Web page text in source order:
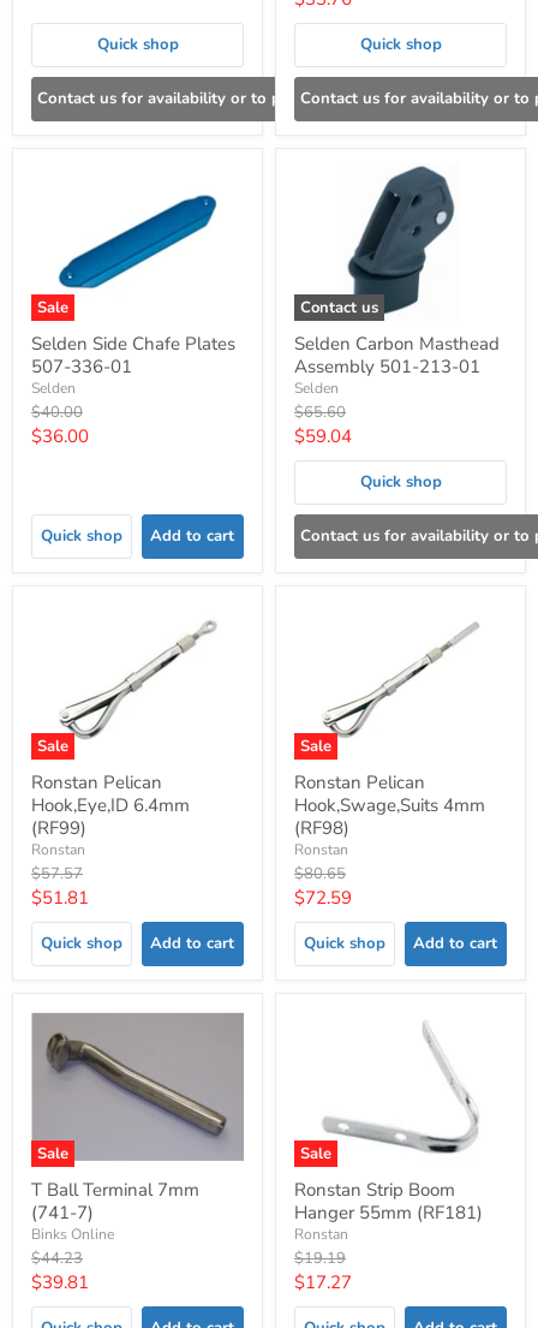
Quick shop
Contact us for availability or to place an order
price
Quick shop
Contact us for availability or to
Sale
Selden Side Chafe Plates
507-336-01
Selden
Original
price
$40.00
Current
$36.00
Quick shop Add to cart
Contact us
Selden Carbon Masthead
Assembly 501-213-01
Selden
Original
price
$65.60
Current
price
$59.04
Quick shop
Contact us for availability or to
Sale
Ronstan Pelican
Hook,Eye,ID 6.4mm
(RF99)
Ronstan
Original
price
$57.57
Current
price
$51.81
Quick shop Add to cart
Sale
Ronstan Pelican
Hook,Swage,Suits 4mm
(RF98)
Ronstan
Original
price
$80.65
Current
price
$72.59
Quick shop Add to cart
Sale
T Ball Terminal 7mm
(741-7)
Binks Online
Original
price
$44.23
Current
price
$39.81
Sale
Ronstan Strip Boom
Hanger 55mm (RF181)
Ronstan
Original
price
$19.19
Current
price
$17.27